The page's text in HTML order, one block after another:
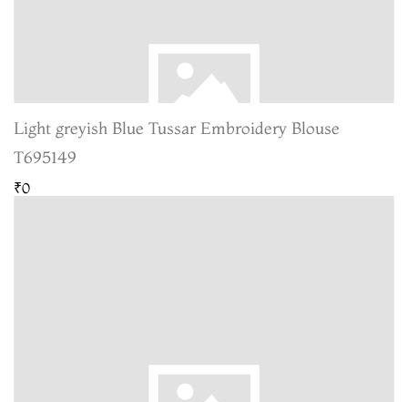
Light greyish Blue Tussar Embroidery Blouse
T695149
₹0